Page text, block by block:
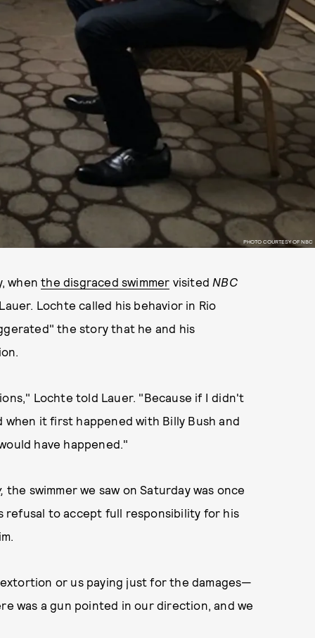
PHOTO COURTESY OF NBC
whenthe disgraced swimmer visited NBC
Lochte called his behavior in Rio
the story that he and his
Lochte told Lauer. "Because if I didn't
it first happened with Billy Bush and
have happened."
the swimmer we saw on Saturday was once
refusal to accept full responsibility for his
or us paying just for the damages—
was a gun pointed in our direction, and we